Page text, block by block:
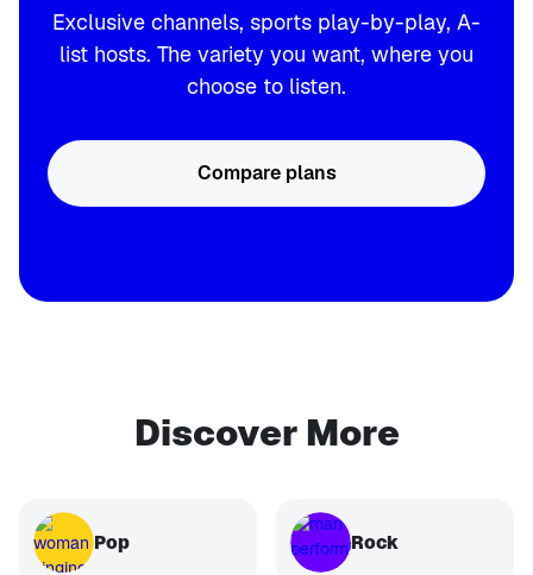
Exclusive channels, sports play-by-play, A-
list hosts. The variety you want, where you
choose to listen.
Compare plans
Discover More
Pop Rock